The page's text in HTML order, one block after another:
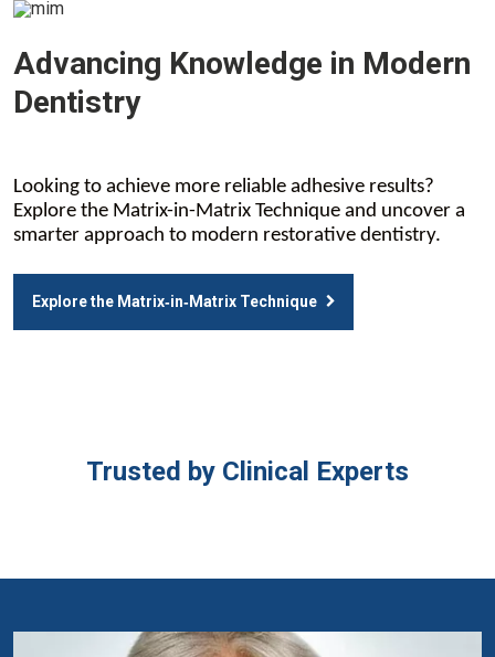
Advancing Knowledge in Modern
Dentistry
Looking to achieve more reliable adhesive results?
Explore the Matrix-in-Matrix Technique and uncover a
smarter approach to modern restorative dentistry.
Explore the Matrix‑in‑Matrix Technique
Trusted by Clinical Experts